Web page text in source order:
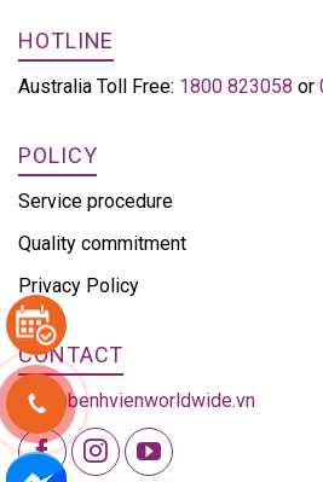
HOTLINE
Australia Toll Free: 1800 823058 or
POLICY
Service procedure
Quality commitment
Privacy Policy
CONTACT
info@benhvienworldwide.vn